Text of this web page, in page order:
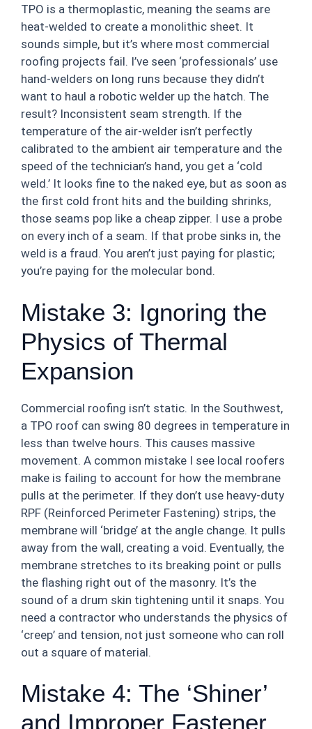
TPO is a thermoplastic, meaning the seams are
heat-welded to create a monolithic sheet. It
sounds simple, but it’s where most commercial
roofing projects fail. I’ve seen ‘professionals’ use
hand-welders on long runs because they didn’t
want to haul a robotic welder up the hatch. The
result? Inconsistent seam strength. If the
temperature of the air-welder isn’t perfectly
calibrated to the ambient air temperature and the
speed of the technician’s hand, you get a ‘cold
weld.’ It looks fine to the naked eye, but as soon as
the first cold front hits and the building shrinks,
those seams pop like a cheap zipper. I use a probe
on every inch of a seam. If that probe sinks in, the
weld is a fraud. You aren’t just paying for plastic;
you’re paying for the molecular bond.
Mistake 3: Ignoring the
Physics of Thermal
Expansion
Commercial roofing isn’t static. In the Southwest,
a TPO roof can swing 80 degrees in temperature in
less than twelve hours. This causes massive
movement. A common mistake I see local roofers
make is failing to account for how the membrane
pulls at the perimeter. If they don’t use heavy-duty
RPF (Reinforced Perimeter Fastening) strips, the
membrane will ‘bridge’ at the angle change. It pulls
away from the wall, creating a void. Eventually, the
membrane stretches to its breaking point or pulls
the flashing right out of the masonry. It’s the
sound of a drum skin tightening until it snaps. You
need a contractor who understands the physics of
‘creep’ and tension, not just someone who can roll
out a square of material.
Mistake 4: The ‘Shiner’
and Improper Fastener